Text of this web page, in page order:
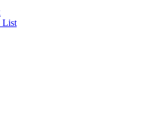
List